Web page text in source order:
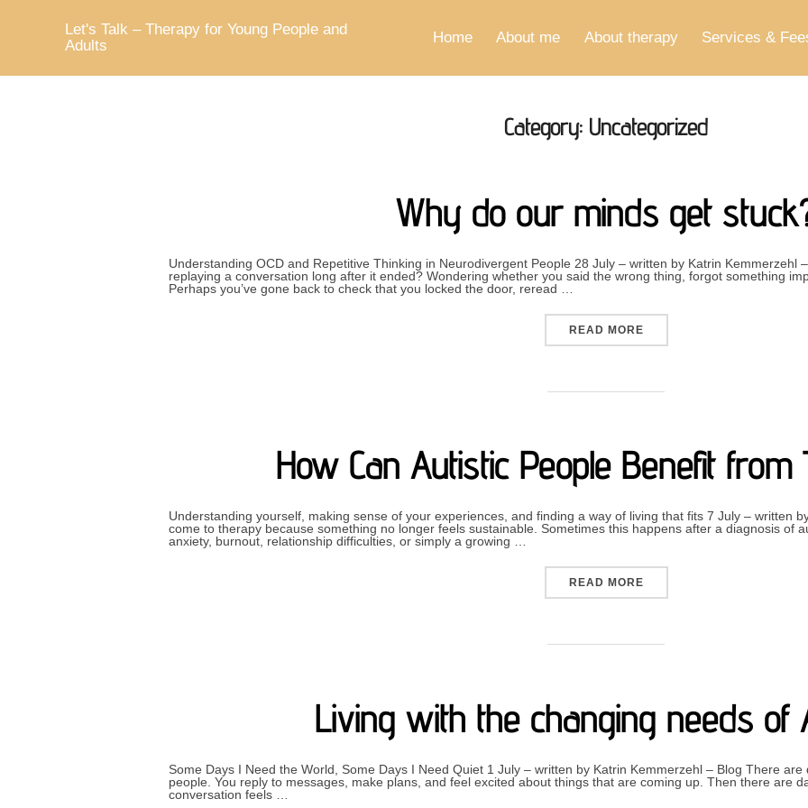
Let's Talk – Therapy for Young People and
Adults
Home About me About therapy Services &
Category: Uncategorized
Why do our minds get
Understanding OCD and Repetitive Thinking in Neurodivergent People 28 July – written by Katrin Kemmerzehl
replaying a conversation long after it ended? Wondering whether you said the wrong thing, forgot something
Perhaps you’ve gone back to check that you locked the door, reread …
READ MORE“WHY DO OUR MINDS GET
How Can Autistic People Benefit from
Understanding yourself, making sense of your experiences, and finding a way of living that fits 7 July – written
come to therapy because something no longer feels sustainable. Sometimes this happens after a diagnosis of
anxiety, burnout, relationship difficulties, or simply a growing …
READ MORE“HOW CAN AUTISTIC
Living with the changing needs of
Some Days I Need the World, Some Days I Need Quiet 1 July – written by Katrin Kemmerzehl – Blog There
people. You reply to messages, make plans, and feel excited about things that are coming up. Then there are
conversation feels …